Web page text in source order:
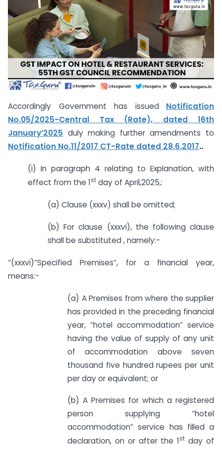
Accordingly Government has issued
Notification
No.05/2025-Central Tax (Rate), dated 16th
January’2025 duly making further amendments to
Notification No.11/2017 CT-Rate dated 28.6.2017..
(i) In paragraph 4 relating to Explanation, with
effect from the 1st day of April,2025,:
(a) Clause (xxxv) shall be omitted;
(b) For clause (xxxvi), the following clause
shall be substituted , namely:-
“(xxxvi)”Specified Premises”, for a financial year,
means:-
(a) A Premises from where the supplier
has provided in the preceding financial
year, ”hotel accommodation” service
having the value of supply of any unit
of accommodation above seven
thousand five hundred rupees per unit
per day or equivalent; or
(b) A Premises for which a registered
person supplying “hotel
accommodation” service has filled a
declaration, on or after the 1st day of